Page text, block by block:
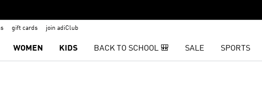
gift cards join adiClub
WOMEN KIDS BACK TO SCHOOL 🎒 SALE SPORTS